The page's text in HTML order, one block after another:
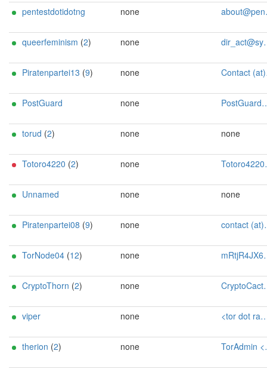
pentestdotidotng none about@pentest.i.ng
queerfeminism (2) none dir_act@systemli.org
Piratenpartei13 (9) none Contact (at)SilSte on chaos.social [tor-relay.co]
PostGuard none PostGuard@gentlemansclub.de
torud (2) none none
Totoro4220 (2) none Totoro4220 <totoro4219 AT mailbox dot org>
Unnamed none none
Piratenpartei08 (9) none contact (at)SilSte on chaos.social [tor-relay.co]
TorNode04 (12) none mRtjR4JX6pgJ@protonmail.ch
CryptoThorn (2) none CryptoCactus_Tor AT proton dot me
viper none <tor dot raffle106 AT passmail dot net>
therion (2) none TorAdmin <toradmin AT tanascius dot com>